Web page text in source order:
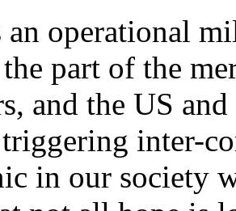
an operational
part of the
and the US
triggering inter-
in our society